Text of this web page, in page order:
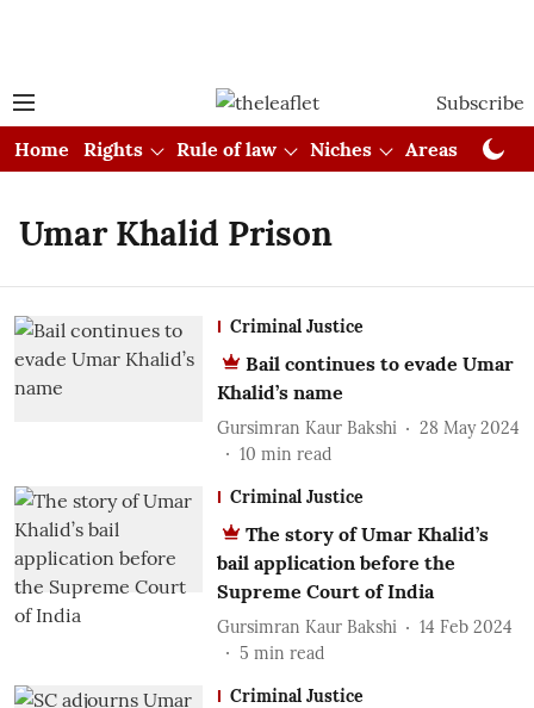
Subscribe
Home
Rights Rule of law Niches Areas
Umar Khalid Prison
Criminal Justice
Bail continues to evade Umar
Khalid’s name
Gursimran Kaur Bakshi
28 May 2024
10 min read
Criminal Justice
The story of Umar Khalid’s
bail application before the
Supreme Court of India
Gursimran Kaur Bakshi
14 Feb 2024
5 min read
Criminal Justice